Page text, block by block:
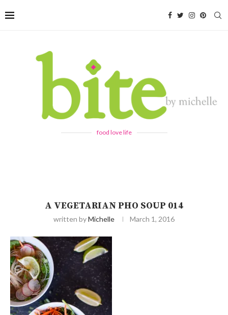
food love life
A VEGETARIAN PHO SOUP 014
written byMichelle March 1, 2016